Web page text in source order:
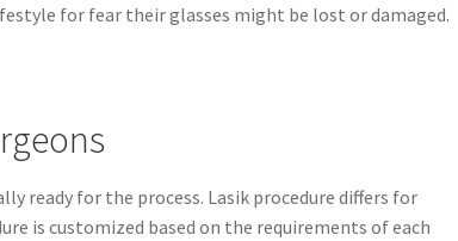
for fear their glasses might be lost or damaged.
ready for the process. Lasik procedure differs for
is customized based on the requirements of each